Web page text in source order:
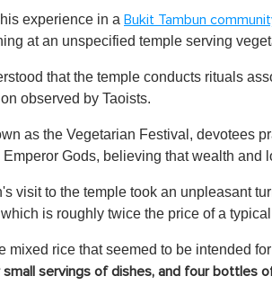
experience in a Bukit Tambun
at an unspecified temple serving
that the temple conducts rituals
observed by Taoists.
as the Vegetarian Festival, devotees
Gods, believing that wealth and
visit to the temple took an unpleasant
which is roughly twice the price of a
mixed rice that seemed to be intended
small servings of dishes, and four bottles